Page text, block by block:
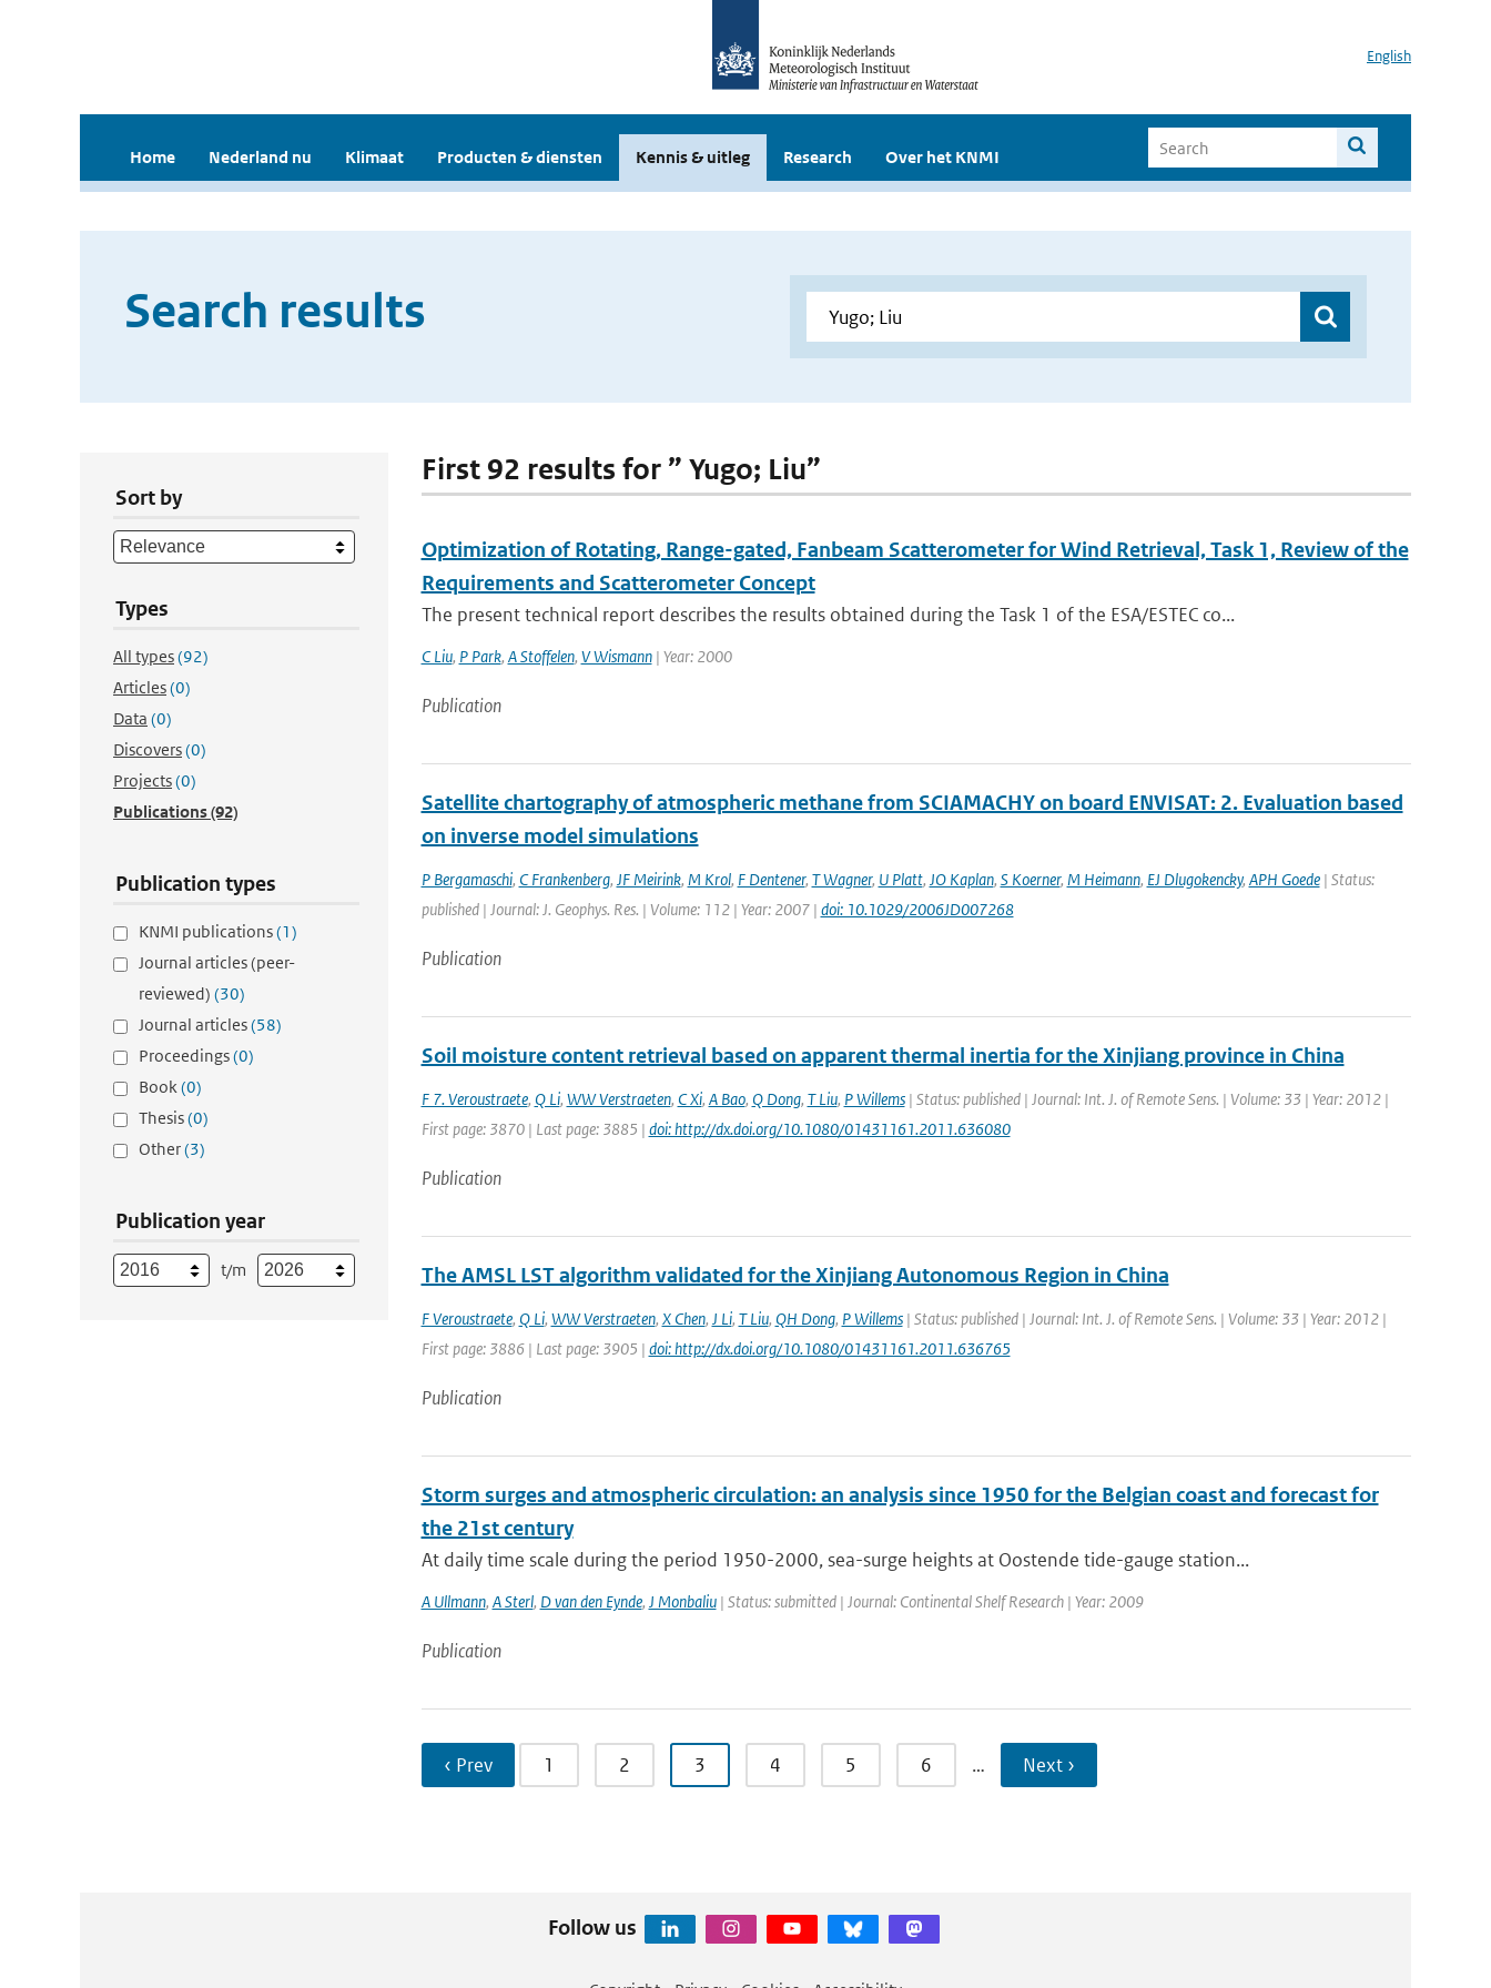
English
Home Nederland nu Klimaat Producten & diensten Kennis & uitleg Research Over het KNMI
Search results
Sort by
Types
All types(92)
Articles(0)
Data (0)
Discovers(0)
Projects(0)
Publications(92)
Publication types
KNMI publications(1)
Journal articles (peer-
reviewed) (30)
Journal articles(58)
Proceedings(0)
Book(0)
Thesis(0)
Other(3)
Publication year
t/m
First 92 results for ” Yugo; Liu”
Optimization of Rotating, Range-gated, Fanbeam Scatterometer for Wind Retrieval, Task 1, Review of the
Requirements and Scatterometer Concept
The present technical report describes the results obtained during the Task 1 of the ESA/ESTEC co...
C Liu, P Park, A Stoffelen, V Wismann| Year: 2000
Publication
Satellite chartography of atmospheric methane from SCIAMACHY on board ENVISAT: 2. Evaluation based
on inverse model simulations
P Bergamaschi, C Frankenberg, JF Meirink, M Krol, F Dentener, T Wagner, U Platt, JO Kaplan, S Koerner, M Heimann, EJ Dlugokencky, APH Goede| Status:
published | Journal: J. Geophys. Res. | Volume: 112 | Year: 2007 | doi: 10.1029/2006JD007268
Publication
Soil moisture content retrieval based on apparent thermal inertia for the Xinjiang province in China
F 7. Veroustraete, Q Li, WW Verstraeten, C Xi, A Bao, Q Dong, T Liu, P Willems| Status: published | Journal: Int. J. of Remote Sens. | Volume: 33 | Year: 2012 |
First page: 3870 | Last page: 3885 | doi: http://dx.doi.org/10.1080/01431161.2011.636080
Publication
The AMSL LST algorithm validated for the Xinjiang Autonomous Region in China
F Veroustraete, Q Li, WW Verstraeten, X Chen, J Li, T Liu, QH Dong, P Willems| Status: published | Journal: Int. J. of Remote Sens. | Volume: 33 | Year: 2012 |
First page: 3886 | Last page: 3905 | doi: http://dx.doi.org/10.1080/01431161.2011.636765
Publication
Storm surges and atmospheric circulation: an analysis since 1950 for the Belgian coast and forecast for
the 21st century
At daily time scale during the period 1950-2000, sea-surge heights at Oostende tide-gauge station...
A Ullmann, A Sterl, D van den Eynde, J Monbaliu| Status: submitted | Journal: Continental Shelf Research | Year: 2009
Publication
‹ Prev 1 2 3 4 5 6 … Next ›
Follow us